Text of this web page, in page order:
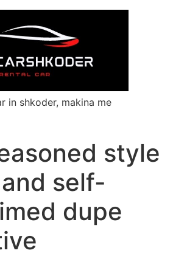
in shkoder, makina me
style
self-
dupe